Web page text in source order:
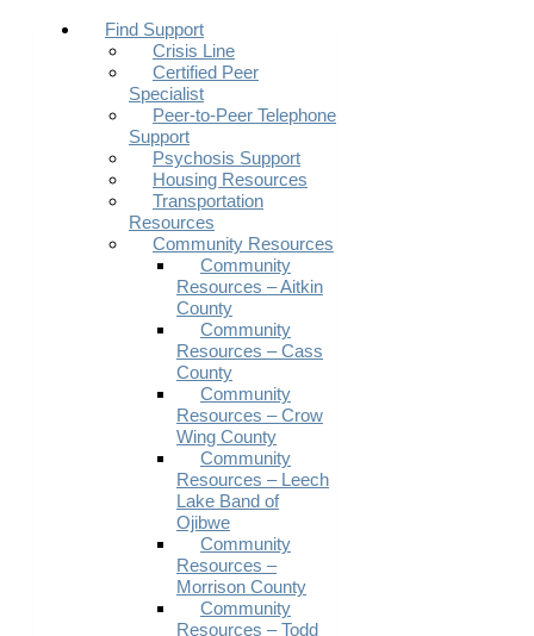
Find Support
Crisis Line
Certified Peer
Specialist
Peer-to-Peer Telephone
Support
Psychosis Support
Housing Resources
Transportation
Resources
Community Resources
Community
Resources – Aitkin
County
Community
Resources – Cass
County
Community
Resources – Crow
Wing County
Community
Resources – Leech
Lake Band of
Ojibwe
Community
Resources –
Morrison County
Community
Resources – Todd